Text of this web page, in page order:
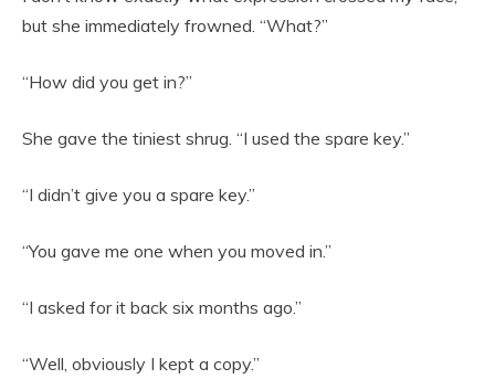
but she immediately frowned. “What?”
“How did you get in?”
She gave the tiniest shrug. “I used the spare key.”
“I didn’t give you a spare key.”
“You gave me one when you moved in.”
“I asked for it back six months ago.”
“Well, obviously I kept a copy.”